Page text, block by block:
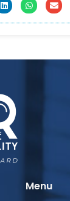
Menu